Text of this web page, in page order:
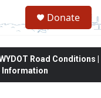
Donate
Road Conditions |
Information